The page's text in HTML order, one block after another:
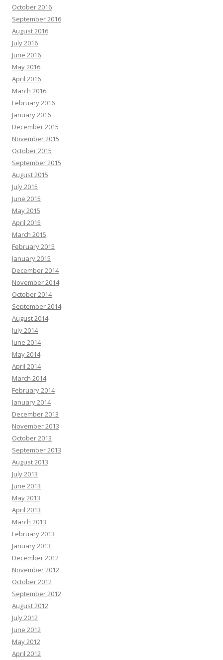
October 2016
September 2016
August 2016
July 2016
June 2016
May 2016
April 2016
March 2016
February 2016
January 2016
December 2015
November 2015
October 2015
September 2015
August 2015
July 2015
June 2015
May 2015
April 2015
March 2015
February 2015
January 2015
December 2014
November 2014
October 2014
September 2014
August 2014
July 2014
June 2014
May 2014
April 2014
March 2014
February 2014
January 2014
December 2013
November 2013
October 2013
September 2013
August 2013
July 2013
June 2013
May 2013
April 2013
March 2013
February 2013
January 2013
December 2012
November 2012
October 2012
September 2012
August 2012
July 2012
June 2012
May 2012
April 2012